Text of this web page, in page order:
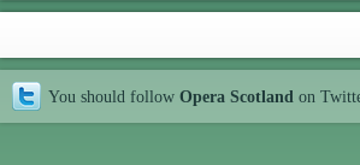
You should follow Opera Scotland on